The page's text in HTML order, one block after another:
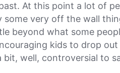
At this point a lot of
some very off the wall
beyond what some
kids to drop
bit, well, controversial to